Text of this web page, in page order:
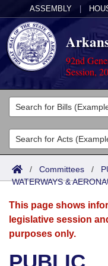
ASSEMBLY
92nd
Session,
Legislators
List All
Search
Committees
Joint
Senate
House
Acts
Search by Range
Advanced Search
Bills
Search by Range
Advanced Search
Calendars
Meetings and Events
Arkansas Law
/ Committees /
WATERWAYS &
This page shows
legislative session
purposes only.